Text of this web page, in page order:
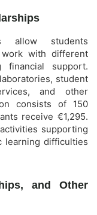
allow students
with different
financial support.
student
and other
consists of 150
receive €1,295.
supporting
learning difficulties
and Other